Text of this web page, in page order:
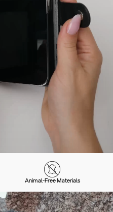
Animal-Free Materials